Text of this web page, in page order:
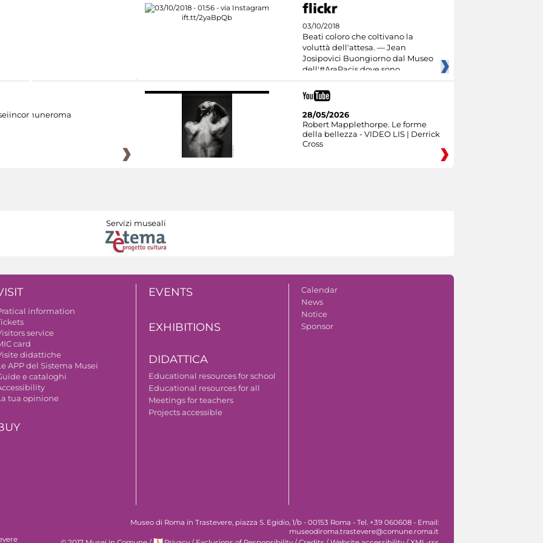
03/10/2018
Beati coloro che coltivano la
voluttà dell'attesa. — Jean
Josipovici Buongiorno dal Museo
dell'#AraPacis dove sono
28/05/2026
Robert Mapplethorpe. Le forme
della bellezza - VIDEO LIS | Derrick
Cross
Servizi museali
information
service
card
didattiche
APP del Sistema Musei
e cataloghi
tua opinione
EVENTS
EXHIBITIONS
DIDATTICA
Educational resources for school
Educational resources for all
Meetings for teachers
Projects accessible
Calendar
News
Notice
Sponsor
Museo di Roma in Trastevere, piazza S. Egidio, 1/b - 00153 Roma - Tel. +39 060608 - Email:
museodiroma.trastevere@comune.roma.it